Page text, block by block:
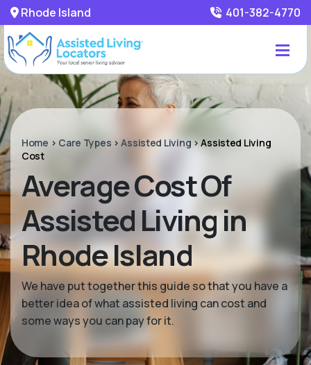
Rhode Island 401-382-4770
Home > Care Types >Assisted Living>Assisted Living
Cost
Average Cost Of
Assisted Living in
Rhode Island
We have put together this guide so that you have a
better idea of what assisted living can cost and
some ways you can pay for it.